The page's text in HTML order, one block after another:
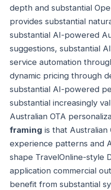
depth and substantial
provides substantial
substantial AI-powered
suggestions, substantial
service automation
dynamic pricing through
substantial AI-powered
substantial increasingly
Australian OTA
framing is that Australian
experience patterns and
shape TravelOnline-style
application commercial
benefit from substantial